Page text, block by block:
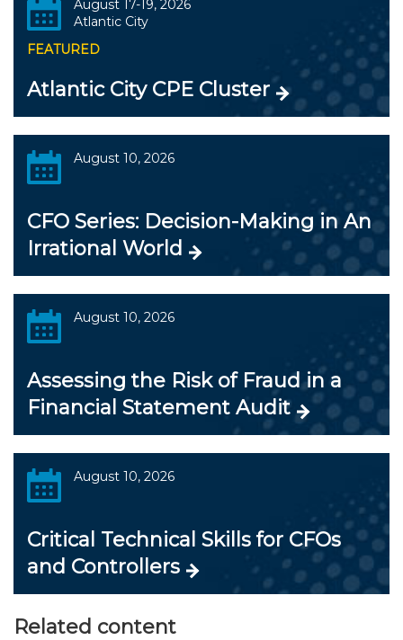
August 17-19, 2026
Atlantic City
FEATURED
Atlantic City CPE Cluster
August 10, 2026
CFO Series: Decision-Making in An
Irrational World
August 10, 2026
Assessing the Risk of Fraud in a
Financial Statement Audit
August 10, 2026
Critical Technical Skills for CFOs
and Controllers
Related content